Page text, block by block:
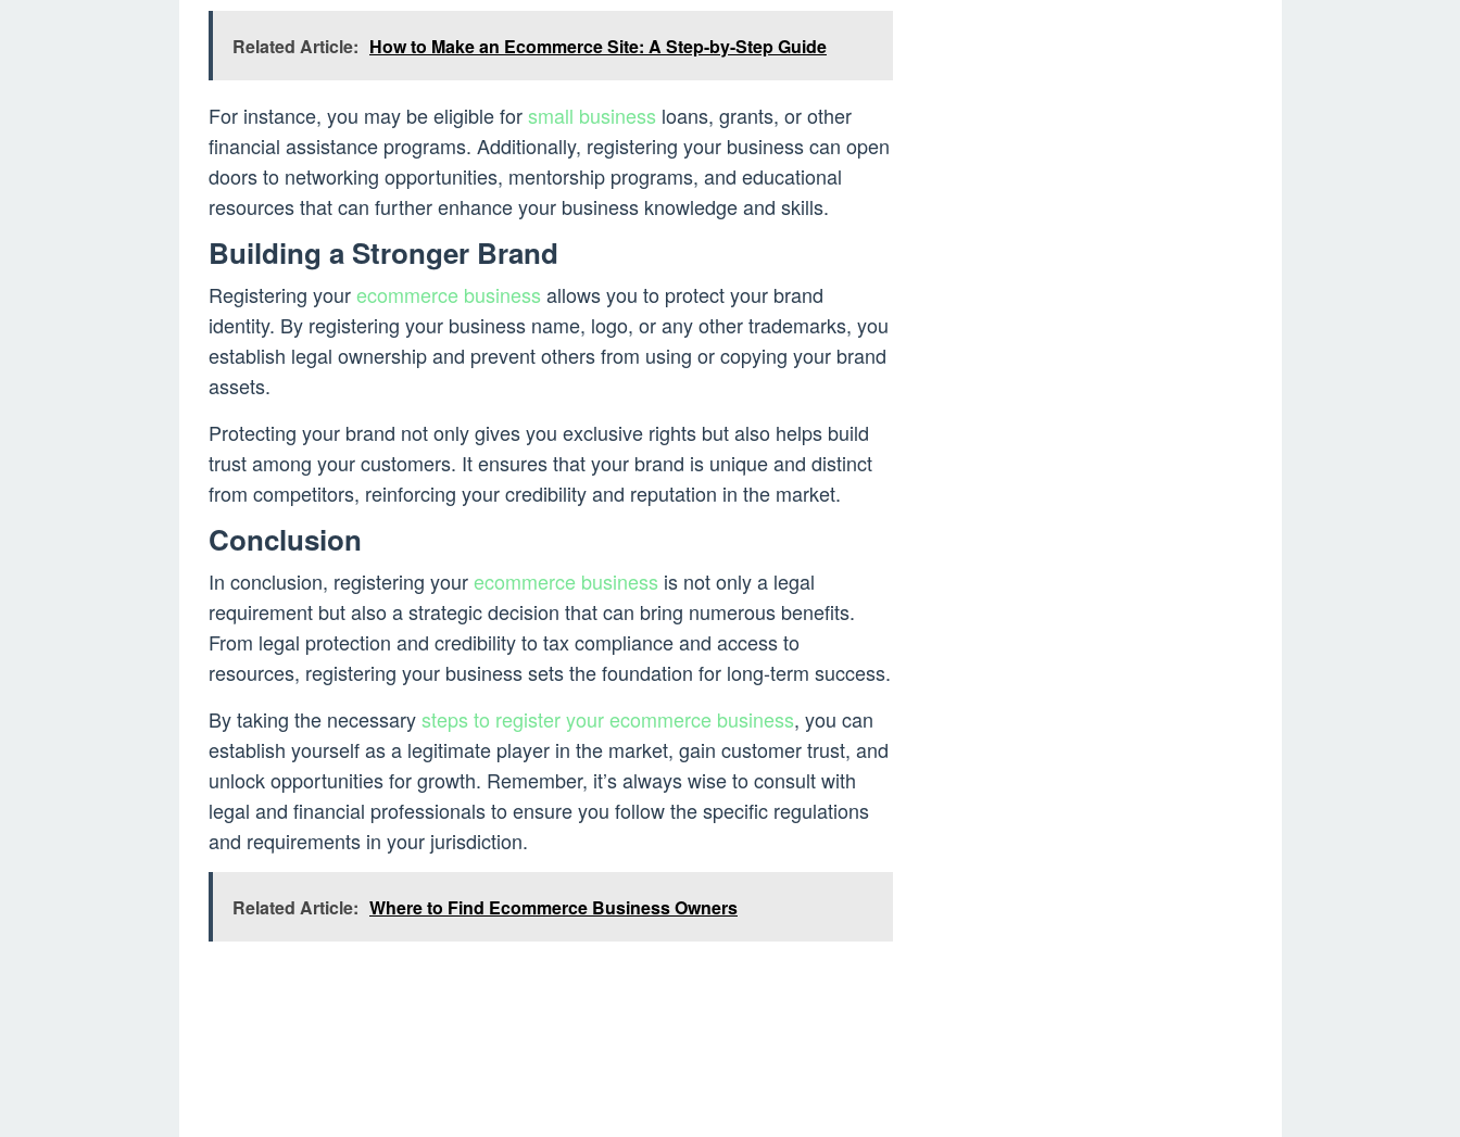
Related Article: How to Make an Ecommerce Site: A Step-by-Step Guide
For instance, you may be eligible forsmall business loans, grants, or other
financial assistance programs. Additionally, registering your business can open
doors to networking opportunities, mentorship programs, and educational
resources that can further enhance your business knowledge and skills.
Building a Stronger Brand
Registering yourecommerce business allows you to protect your brand
identity. By registering your business name, logo, or any other trademarks, you
establish legal ownership and prevent others from using or copying your brand
assets.
Protecting your brand not only gives you exclusive rights but also helps build
trust among your customers. It ensures that your brand is unique and distinct
from competitors, reinforcing your credibility and reputation in the market.
Conclusion
In conclusion, registering yourecommerce business is not only a legal
requirement but also a strategic decision that can bring numerous benefits.
From legal protection and credibility to tax compliance and access to
resources, registering your business sets the foundation for long-term success.
By taking the necessarysteps to register your ecommerce business, you can
establish yourself as a legitimate player in the market, gain customer trust, and
unlock opportunities for growth. Remember, it’s always wise to consult with
legal and financial professionals to ensure you follow the specific regulations
and requirements in your jurisdiction.
Related Article: Where to Find Ecommerce Business Owners